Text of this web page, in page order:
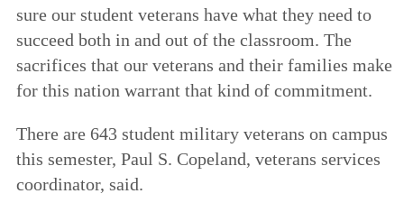
sure our student veterans have what they need to
succeed both in and out of the classroom. The
sacrifices that our veterans and their families make
for this nation warrant that kind of commitment.
There are 643 student military veterans on campus
this semester, Paul S. Copeland, veterans services
coordinator, said.